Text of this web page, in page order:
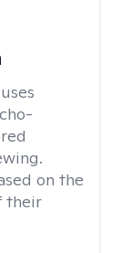
on the
their